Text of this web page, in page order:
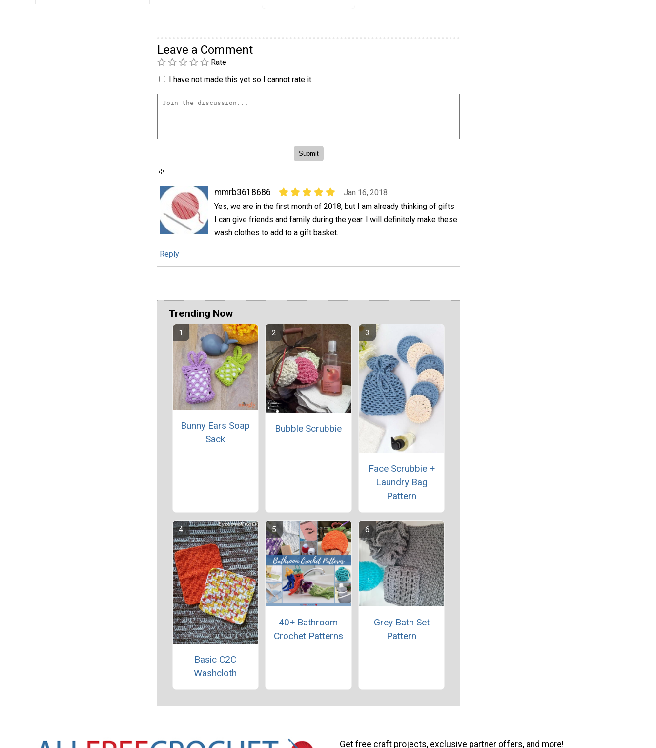
Leave a Comment
Rate
I have not made this yet so I cannot rate it.
mmrb3618686
Jan 16, 2018
Yes, we are in the first month of 2018, but I am already thinking of gifts
I can give friends and family during the year. I will definitely make these
wash clothes to add to a gift basket.
Reply
Trending Now
Bunny Ears Soap
Sack
Bubble Scrubbie
Face Scrubbie +
Laundry Bag
Pattern
Basic C2C
Washcloth
40+ Bathroom
Crochet Patterns
Grey Bath Set
Pattern
Get free craft projects, exclusive partner offers, and more!